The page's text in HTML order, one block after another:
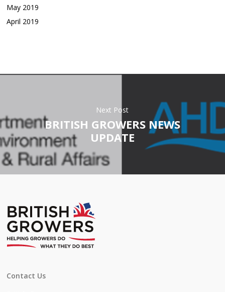
May 2019
April 2019
Next Post
BRITISH GROWERS NEWS
UPDATE
Contact Us